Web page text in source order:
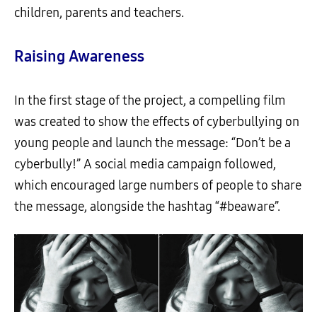
children, parents and teachers.
Raising Awareness
In the first stage of the project, a compelling film
was created to show the effects of cyberbullying on
young people and launch the message: “Don’t be a
cyberbully!” A social media campaign followed,
which encouraged large numbers of people to share
the message, alongside the hashtag “#beaware”.